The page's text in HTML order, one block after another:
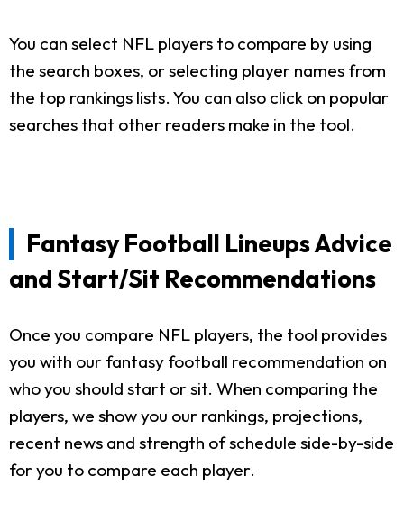
You can select NFL players to compare by using
the search boxes, or selecting player names from
the top rankings lists. You can also click on popular
searches that other readers make in the tool.
Fantasy Football Lineups Advice
and Start/Sit Recommendations
Once you compare NFL players, the tool provides
you with our fantasy football recommendation on
who you should start or sit. When comparing the
players, we show you our rankings, projections,
recent news and strength of schedule side-by-side
for you to compare each player.